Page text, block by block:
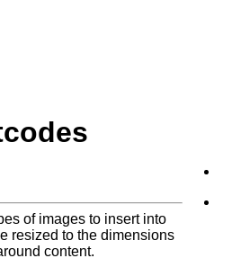
of images to insert into
resized to the dimensions
content.